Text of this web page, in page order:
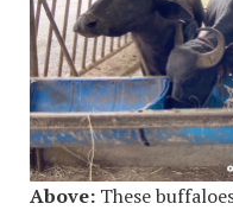
Above: These